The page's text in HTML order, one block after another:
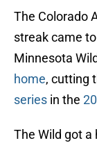
The Colorado
streak came
Minnesota
home, cutting
series in the
The Wild got